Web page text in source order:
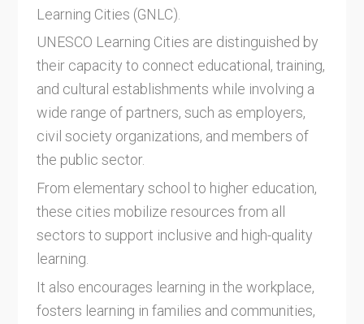
Learning Cities (GNLC).
UNESCO Learning Cities are distinguished by
their capacity to connect educational, training,
and cultural establishments while involving a
wide range of partners, such as employers,
civil society organizations, and members of
the public sector.
From elementary school to higher education,
these cities mobilize resources from all
sectors to support inclusive and high-quality
learning.
It also encourages learning in the workplace,
fosters learning in families and communities,